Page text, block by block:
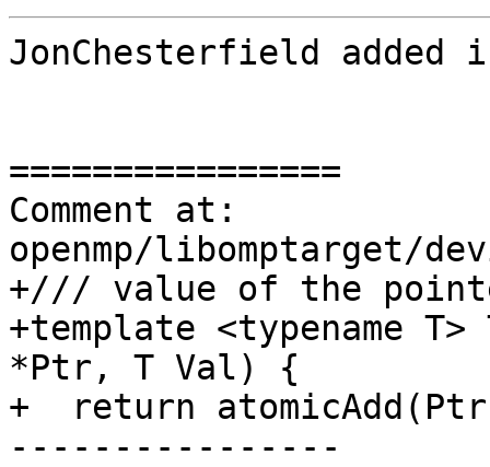
JonChesterfield added
================
Comment at:
openmp/libomptarget/
+/// value of the
+template <typename T>
*Ptr, T Val) {
+  return
----------------